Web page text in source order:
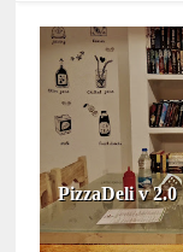
PizzaDeli v 2.0